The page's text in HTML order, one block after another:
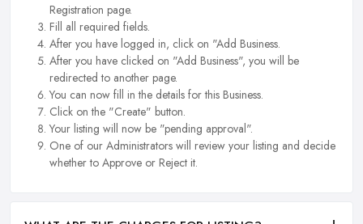
Registration page.
Fill all required fields.
After you have logged in, click on "Add Business.
After you have clicked on "Add Business", you will be
redirected to another page.
You can now fill in the details for this Business.
Click on the "Create" button.
Your listing will now be "pending approval".
One of our Administrators will review your listing and decide
whether to Approve or Reject it.